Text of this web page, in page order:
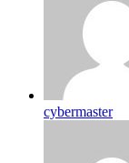
cybermaster